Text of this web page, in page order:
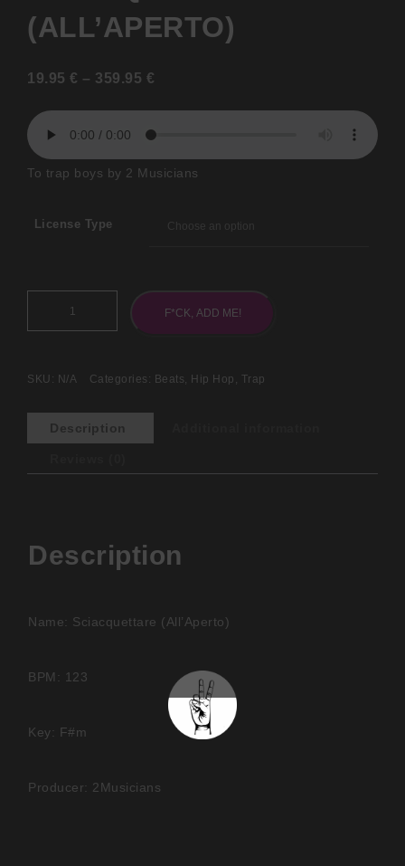
(ALL’APERTO)
19.95 € – 359.95 €
To trap boys by 2 Musicians
License Type
F*CK, ADD ME!
SKU: N/A Categories: Beats, Hip Hop , Trap
Description
Description
Name: Sciacquettare (All’Aperto)
BPM: 123
Key: F#m
Producer: 2Musicians